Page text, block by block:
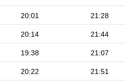
20:01 21:28
20:14 21:44
19:38 21:07
20:22 21:51